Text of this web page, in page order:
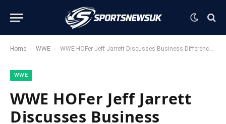
Home - WWE - WWE HOFer Jeff Jarrett Discusses Business Differences Between WWE And NJPW
WWE
WWE HOFer Jeff Jarrett
Discusses Business